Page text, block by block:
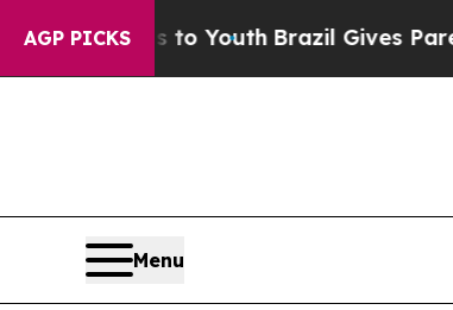
AGP PICKS
to Youth Brazil Gives Parents
Menu